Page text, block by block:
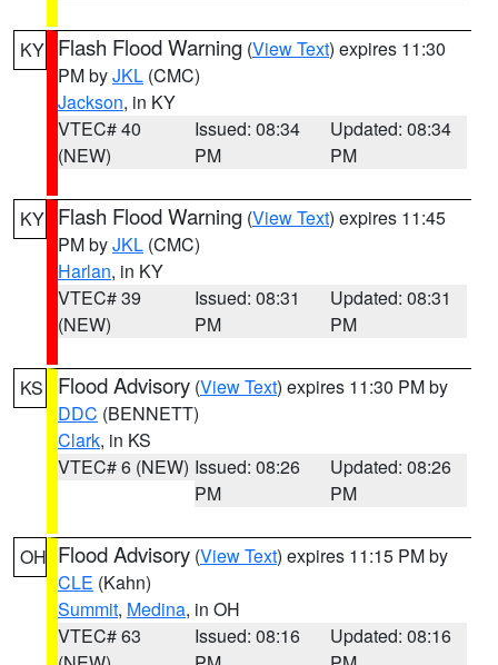
KY Flash Flood Warning (View Text) expires 11:30
PM byJKL (CMC)
Jackson, in KY
VTEC# 40
(NEW)
Issued: 08:34
PM
Updated: 08:34
PM
KY Flash Flood Warning (View Text) expires 11:45
PM byJKL (CMC)
Harlan, in KY
VTEC# 39
(NEW)
Issued: 08:31
PM
Updated: 08:31
PM
KS Flood Advisory (View Text) expires 11:30 PM by
DDC (BENNETT)
Clark, in KS
VTEC# 6 (NEW) Issued: 08:26
PM
Updated: 08:26
PM
OH Flood Advisory (View Text) expires 11:15 PM by
CLE (Kahn)
Summit, Medina, in OH
VTEC# 63
Issued: 08:16
Updated: 08:16